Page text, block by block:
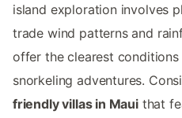
island exploration involves
trade wind patterns and
offer the clearest
snorkeling adventures.
friendly villas in Mauithat